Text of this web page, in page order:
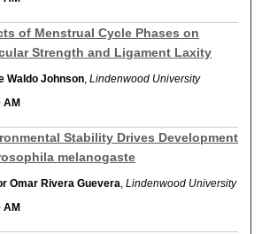
of Menstrual Cycle Phases on
Strength and Ligament Laxity
Waldo Johnson,Lindenwood University
AM
Stability Drives Development
melanogaste
Omar Rivera Guevera,Lindenwood University
AM